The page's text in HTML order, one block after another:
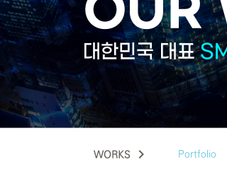
WORKS keyboard_arrow_right Portfolio